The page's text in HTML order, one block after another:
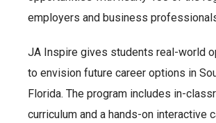
employers and business
JA Inspire gives students real-world
to envision future career options in
Florida. The program includes in-
curriculum and a hands-on interactive